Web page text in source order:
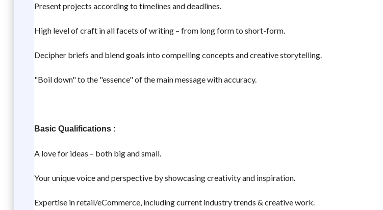
Present projects according to timelines and deadlines.
High level of craft in all facets of writing – from long form to short-form.
Decipher briefs and blend goals into compelling concepts and creative storytelling.
"Boil down" to the "essence" of the main message with accuracy.
Basic Qualifications :
A love for ideas – both big and small.
Your unique voice and perspective by showcasing creativity and inspiration.
Expertise in retail/eCommerce, including current industry trends & creative work.